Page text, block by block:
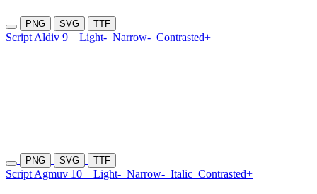
PNG SVG TTF
Script Aldiv 9 Light- Narrow- Contrasted+
PNG SVG TTF
Script Agmuv 10 Light- Narrow- Italic Contrasted+